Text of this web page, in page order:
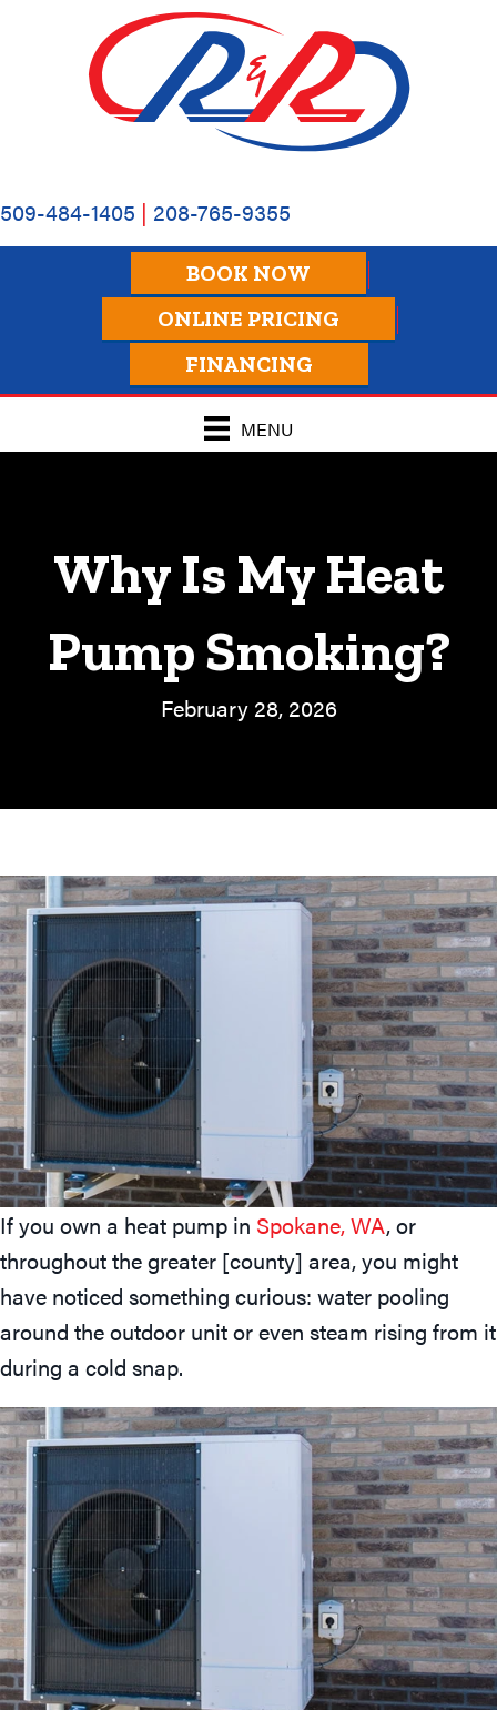
509-484-1405 | 208-765-9355
BOOK NOW
ONLINE PRICING
FINANCING
MENU
Why Is My Heat
Pump Smoking?
February 28, 2026
If you own a heat pump in Spokane, WA, or
throughout the greater [county] area, you might
have noticed something curious: water pooling
around the outdoor unit or even steam rising from it
during a cold snap.